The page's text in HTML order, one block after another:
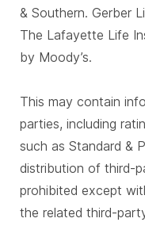
& Southern. Gerber
The Lafayette Life
by Moody’s.
This may contain
parties, including
such as Standard &
distribution of third-
prohibited except
the related third-